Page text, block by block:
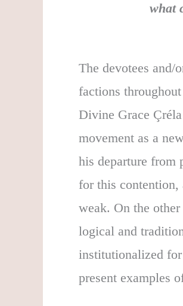
what
The devotees
factions
Divine Grace
movement as a
his departure from
for this
weak. On the
logical and
institutionalized
present examples